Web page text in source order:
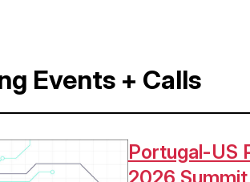
Events + Calls
Portugal-US